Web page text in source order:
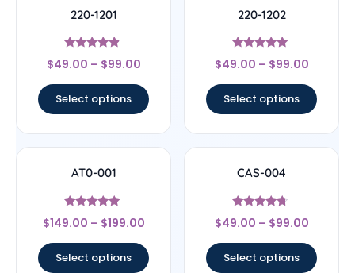
220-1201
Rated
4.67
$49.00 – $99.00
Select options
220-1202
Rated
4.7
$49.00 – $99.00
Select options
AT0-001
Rated
5
$149.00 – $199.00
Select options
CAS-004
Rated
4.5
$49.00 – $99.00
Select options